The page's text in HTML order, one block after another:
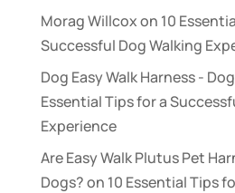
Morag Willcoxon 10
Successful Dog Walking
Dog Easy Walk Harness -
Essential Tips for a
Experience
Are Easy Walk Plutus Pet
Dogs?on 10 Essential Tips